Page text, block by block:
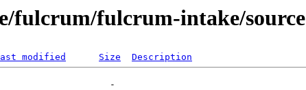
fulcrum/fulcrum-intake/source
modified Size Description